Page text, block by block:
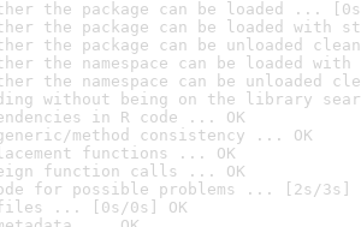
the package can be loaded ...
the package can be loaded with
the package can be unloaded
the namespace can be loaded
the namespace can be unloaded
without being on the library
in R code ... OK
method consistency ... OK
functions ... OK
function calls ... OK
for possible problems ... [2s/3s]
files ... [0s/0s] OK